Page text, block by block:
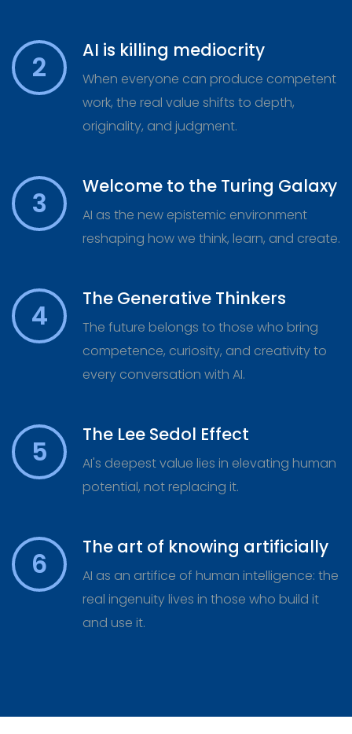
2 AI is killing mediocrity
When everyone can produce competent
work, the real value shifts to depth,
originality, and judgment.
3 Welcome to the Turing Galaxy
AI as the new epistemic environment
reshaping how we think, learn, and create.
4 The Generative Thinkers
The future belongs to those who bring
competence, curiosity, and creativity to
every conversation with AI.
5 The Lee Sedol Effect
AI's deepest value lies in elevating human
potential, not replacing it.
6 The art of knowing artificially
AI as an artifice of human intelligence: the
real ingenuity lives in those who build it
and use it.